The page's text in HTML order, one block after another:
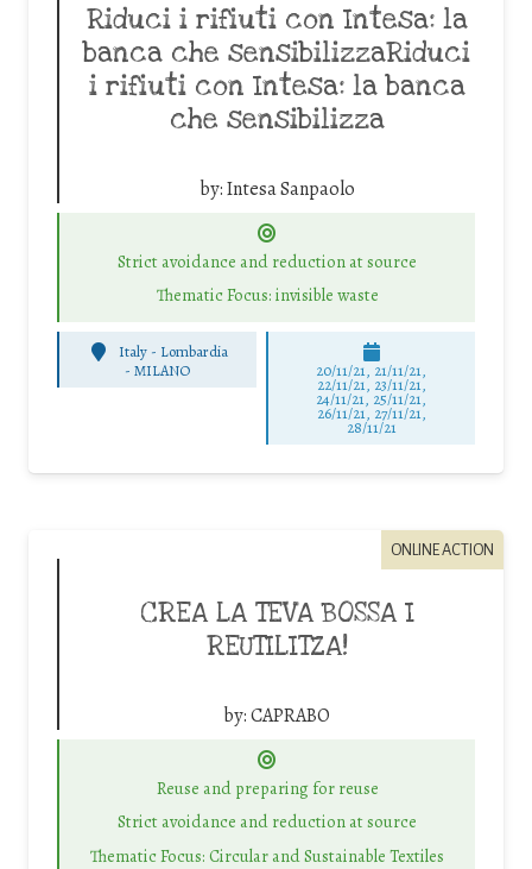
Riduci i rifiuti con Intesa: la
banca che sensibilizzaRiduci
i rifiuti con Intesa: la banca
che sensibilizza
by:Intesa Sanpaolo
Strict avoidance and reduction at source
Thematic Focus: invisible waste
Italy - Lombardia
-MILANO 20/11/21, 21/11/21,
22/11/21, 23/11/21,
24/11/21, 25/11/21,
26/11/21, 27/11/21,
28/11/21
ONLINE ACTION
CREA LA TEVA BOSSA I
REUTILITZA!
by:CAPRABO
Reuse and preparing for reuse
Strict avoidance and reduction at source
Thematic Focus: Circular and Sustainable Textiles